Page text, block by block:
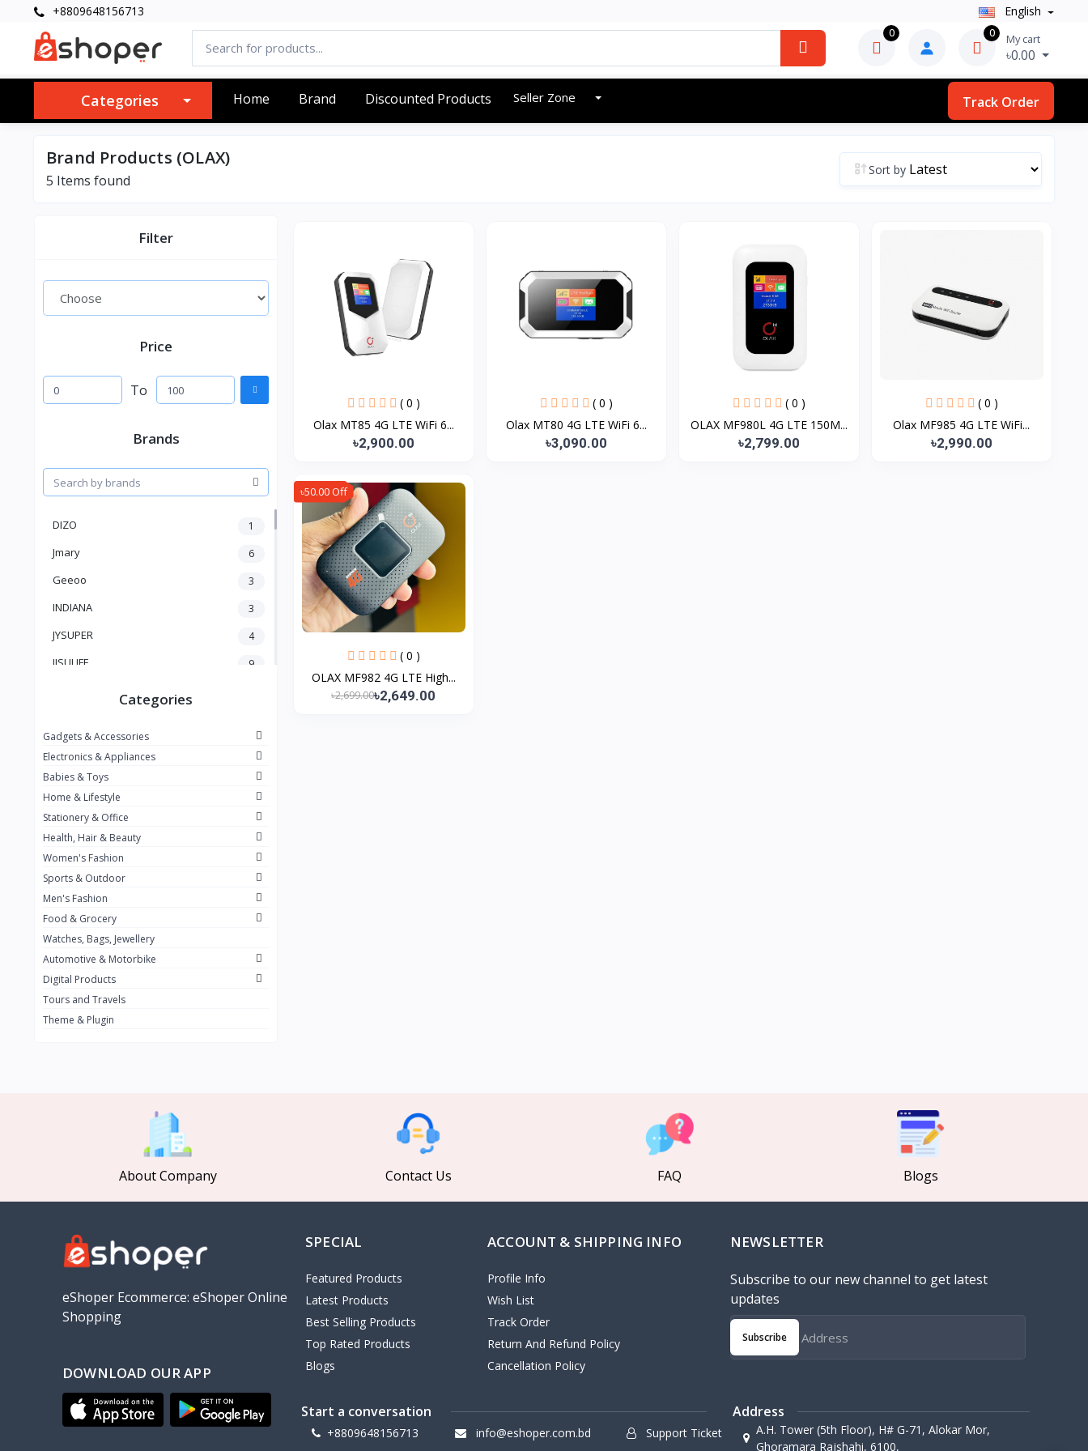
+8809648156713 English
0 0 My cart
৳0.00
Categories Home Brand Discounted Products Seller Zone Track Order
Brand Products (OLAX)
5 Items found
Sort by
Filter
Price
To
Brands
DIZO 1
Jmary 6
Geeoo 3
INDIANA 3
JYSUPER 4
JISULIFE 9
Kemei
Enchen
Winning Star
Ocean
FIFINE
Ulanzi
Lexar
MAONO
HiFuture
PLEXTONE
Baseus
VALDUS
TIPILINK
Gio
OLAX
Geepas
NexTool
Categories
Gadgets & Accessories
Electronics & Appliances
Babies & Toys
Home & Lifestyle
Stationery & Office
Health, Hair & Beauty
Women's Fashion
Sports & Outdoor
Men's Fashion
Food & Grocery
Watches, Bags, Jewellery
Automotive & Motorbike
Digital Products
Tours and Travels
Theme & Plugin
( 0 )
Olax MT85 4G LTE WiFi 6...
৳2,900.00
( 0 )
Olax MT80 4G LTE WiFi 6...
৳3,090.00
( 0 )
OLAX MF980L 4G LTE 150M...
৳2,799.00
( 0 )
Olax MF985 4G LTE WiFi...
৳2,990.00
৳50.00 Off
( 0 )
OLAX MF982 4G LTE High...
৳2,699.00৳2,649.00
About Company Contact Us FAQ Blogs
eShoper Ecommerce: eShoper Online
Shopping
DOWNLOAD OUR APP
SPECIAL
Featured Products
Latest Products
Best Selling Products
Top Rated Products
Blogs
ACCOUNT & SHIPPING INFO
Profile Info
Wish List
Track Order
Return And Refund Policy
Cancellation Policy
NEWSLETTER
Subscribe to our new channel to get latest
updates
Subscribe
Start a conversation
+8809648156713 info@eshoper.com.bd Support Ticket
Address
A.H. Tower (5th Floor), H# G-71, Alokar Mor,
Ghoramara Rajshahi, 6100,